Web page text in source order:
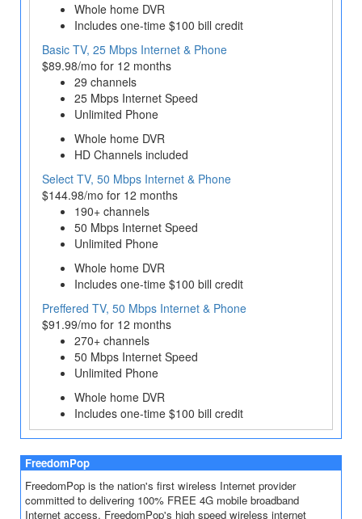
Whole home DVR
Includes one-time $100 bill credit
Basic TV, 25 Mbps Internet & Phone
$89.98/mo for 12 months
29 channels
25 Mbps Internet Speed
Unlimited Phone
Whole home DVR
HD Channels included
Select TV, 50 Mbps Internet & Phone
$144.98/mo for 12 months
190+ channels
50 Mbps Internet Speed
Unlimited Phone
Whole home DVR
Includes one-time $100 bill credit
Preffered TV, 50 Mbps Internet & Phone
$91.99/mo for 12 months
270+ channels
50 Mbps Internet Speed
Unlimited Phone
Whole home DVR
Includes one-time $100 bill credit
FreedomPop
FreedomPop is the nation's first wireless Internet provider
committed to delivering 100% FREE 4G mobile broadband
Internet access. FreedomPop's high speed wireless internet